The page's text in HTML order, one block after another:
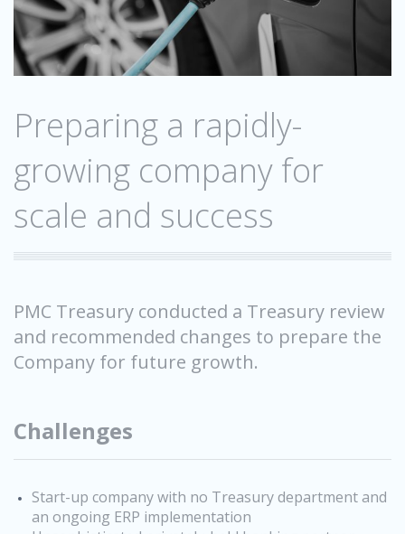
Preparing a rapidly-
growing company for
scale and success
PMC Treasury conducted a Treasury review
and recommended changes to prepare the
Company for future growth.
Challenges
Start-up company with no Treasury department and
an ongoing ERP implementation